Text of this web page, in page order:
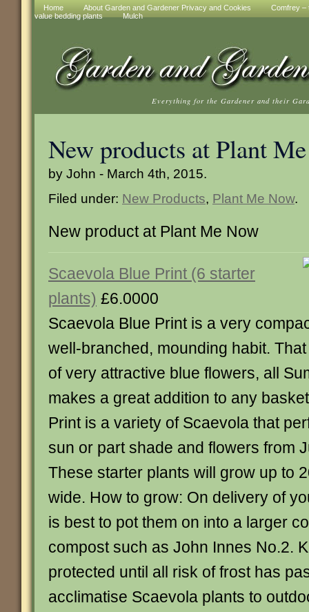
Home About Garden and Gardener Privacy and Cookies
Comfrey –
value bedding plants
Mulch
Everything for the Gardener and their
New products at Plant
by John - March 4th, 2015.
Filed under: New Products, Plant Me Now.
New product at Plant Me Now
Scaevola Blue Print (6 starter
plants) £6.0000
Scaevola Blue Print is a very
well-branched, mounding habit.
of very attractive blue flowers, all
makes a great addition to any
Print is a variety of Scaevola that
sun or part shade and flowers from
These starter plants will grow up to
wide. How to grow: On delivery of
is best to pot them on into a larger
compost such as John Innes No.2.
protected until all risk of frost has
acclimatise Scaevola plants to